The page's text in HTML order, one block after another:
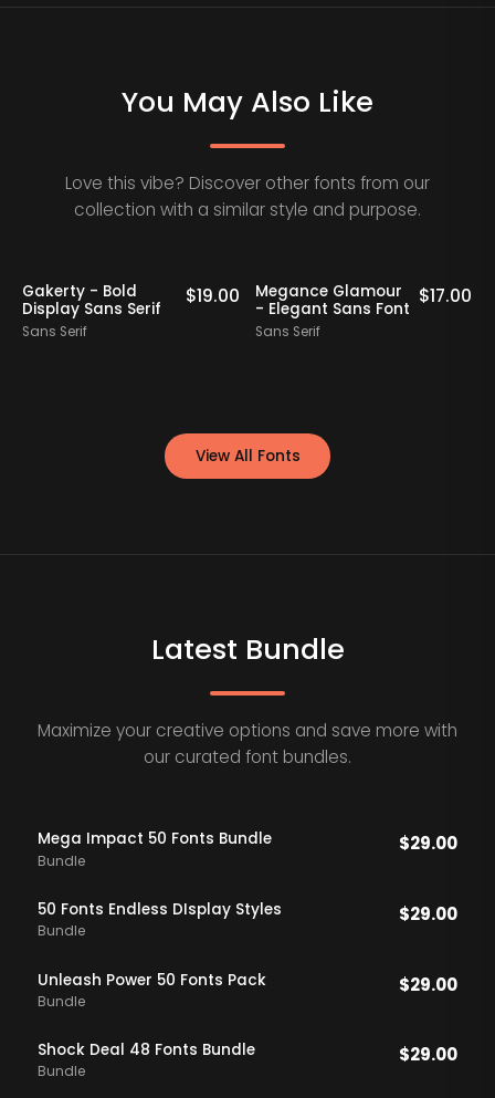
You May Also Like
Love this vibe? Discover other fonts from our
collection with a similar style and purpose.
Staff Picks
Gakerty - Bold
Display Sans Serif
Sans Serif
$19.00
Megance Glamour
- Elegant Sans Font
Sans Serif
$17.00
View All Fonts
Latest Bundle
Maximize your creative options and save more with
our curated font bundles.
Mega Impact 50 Fonts Bundle
Bundle
$29.00
50 Fonts Endless DIsplay Styles
Bundle
$29.00
Unleash Power 50 Fonts Pack
Bundle
$29.00
Shock Deal 48 Fonts Bundle
Bundle
$29.00